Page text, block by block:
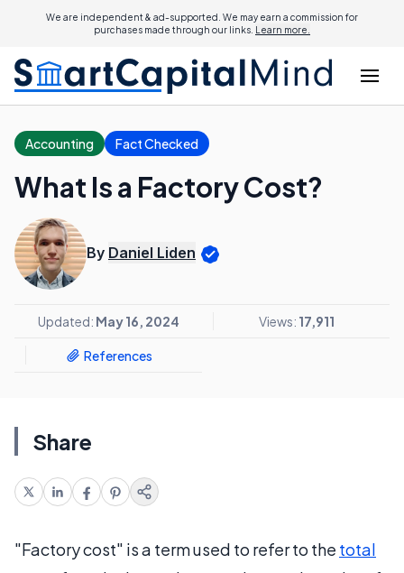
We are independent & ad-supported. We may earn a commission for
purchases made through our links. Learn more.
Accounting Fact Checked
What Is a Factory Cost?
By Daniel Liden
Updated: May 16, 2024 Views: 17,911
References
Share
"Factory cost" is a term used to refer to the total